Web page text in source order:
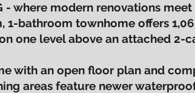
- where modern renovations
bathroom townhome offers
one level above an attached 2-
with an open floor plan and
areas feature newer